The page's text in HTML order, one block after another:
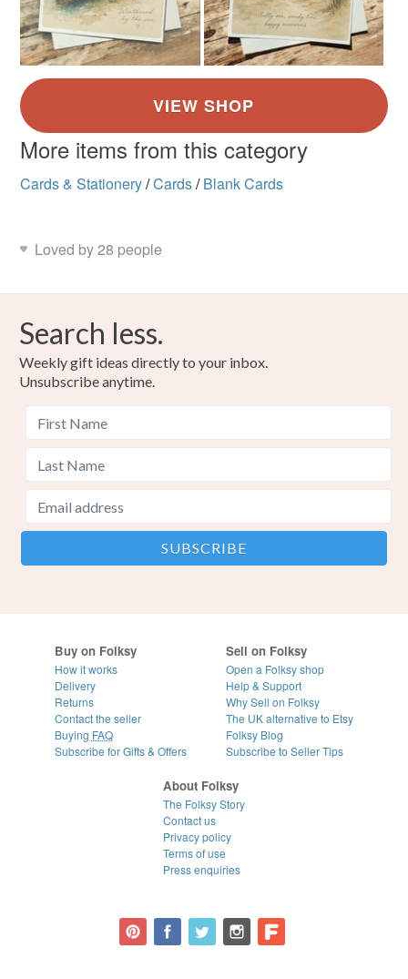
More items from this category
Cards & Stationery/Cards/ Blank Cards
Loved by 28 people
Search less.
Weekly gift ideas directly to your inbox.
Unsubscribe anytime.
Buy on Folksy
How it works
Delivery
Returns
Contact the seller
Buying FAQ
Subscribe for Gifts & Offers
Sell on Folksy
Open a Folksy shop
Help & Support
Why Sell on Folksy
The UK alternative to Etsy
Folksy Blog
Subscribe to Seller Tips
About Folksy
The Folksy Story
Contact us
Privacy policy
Terms of use
Press enquiries